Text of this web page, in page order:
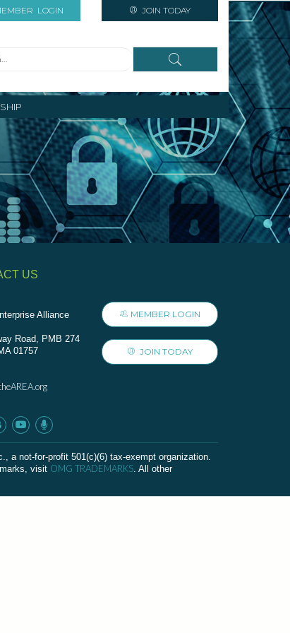
LOGIN JOIN TODAY
US
Alliance
Road, PMB 274
01757
MEMBER LOGIN
JOIN TODAY
a not-for-profit 501(c)(6) tax-exempt organization.
visit OMG TRADEMARKS. All other